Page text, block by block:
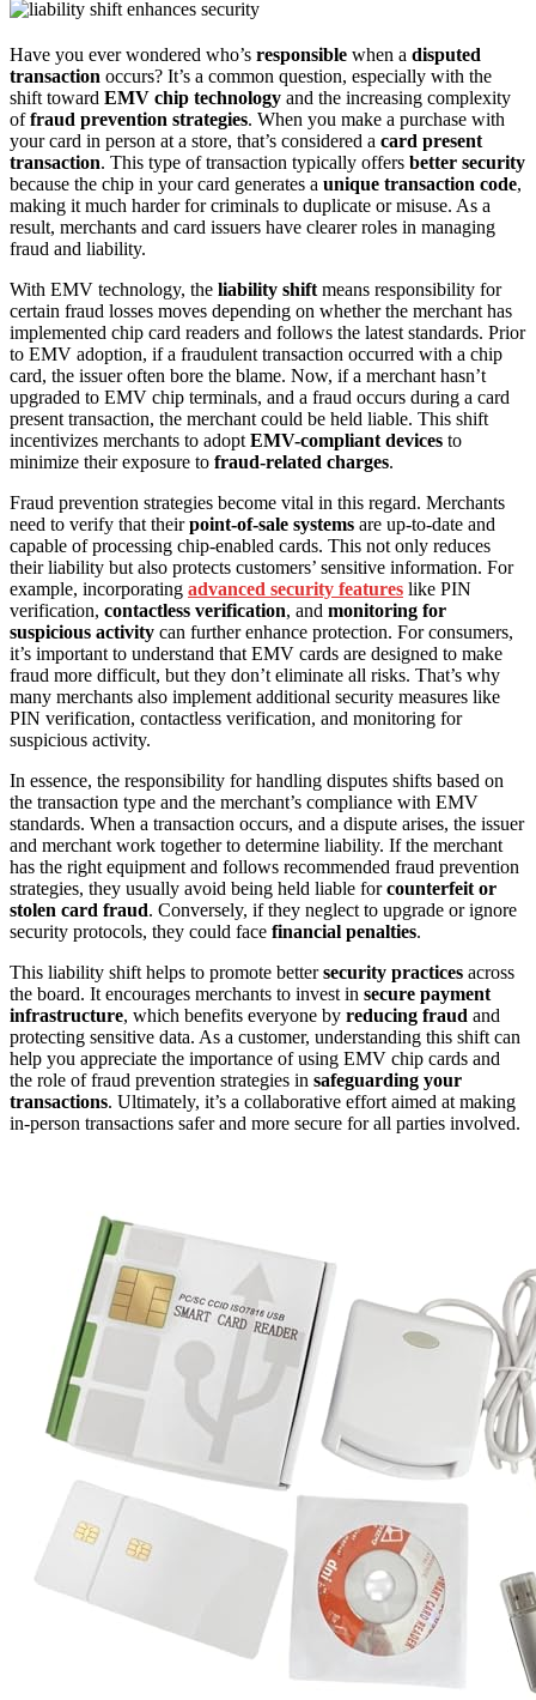
Have you ever wondered who’s responsible when a disputed
transaction occurs? It’s a common question, especially with the
shift toward EMV chip technology and the increasing complexity
offraud prevention strategies. When you make a purchase with
your card in person at a store, that’s considered a card present
transaction. This type of transaction typically offers better security
because the chip in your card generates a unique transaction code,
making it much harder for criminals to duplicate or misuse. As a
result, merchants and card issuers have clearer roles in managing
fraud and liability.
With EMV technology, the liability shift means responsibility for
certain fraud losses moves depending on whether the merchant has
implemented chip card readers and follows the latest standards. Prior
to EMV adoption, if a fraudulent transaction occurred with a chip
card, the issuer often bore the blame. Now, if a merchant hasn’t
upgraded to EMV chip terminals, and a fraud occurs during a card
present transaction, the merchant could be held liable. This shift
incentivizes merchants to adopt EMV-compliant devices to
minimize their exposure to fraud-related charges.
Fraud prevention strategies become vital in this regard. Merchants
need to verify that theirpoint-of-sale systems are up-to-date and
capable of processing chip-enabled cards. This not only reduces
their liability but also protects customers’ sensitive information. For
example, incorporating advanced security features like PIN
verification, contactless verification, and monitoring for
suspicious activity can further enhance protection. For consumers,
it’s important to understand that EMV cards are designed to make
fraud more difficult, but they don’t eliminate all risks. That’s why
many merchants also implement additional security measures like
PIN verification, contactless verification, and monitoring for
suspicious activity.
In essence, the responsibility for handling disputes shifts based on
the transaction type and the merchant’s compliance with EMV
standards. When a transaction occurs, and a dispute arises, the issuer
and merchant work together to determine liability. If the merchant
has the right equipment and follows recommended fraud prevention
strategies, they usually avoid being held liable forcounterfeit or
stolen card fraud. Conversely, if they neglect to upgrade or ignore
security protocols, they could face financial penalties.
This liability shift helps to promote bettersecurity practices across
the board. It encourages merchants to invest in secure payment
infrastructure, which benefits everyone by reducing fraud and
protecting sensitive data. As a customer, understanding this shift can
help you appreciate the importance of using EMV chip cards and
the role of fraud prevention strategies in safeguarding your
transactions. Ultimately, it’s a collaborative effort aimed at making
in-person transactions safer and more secure for all parties involved.